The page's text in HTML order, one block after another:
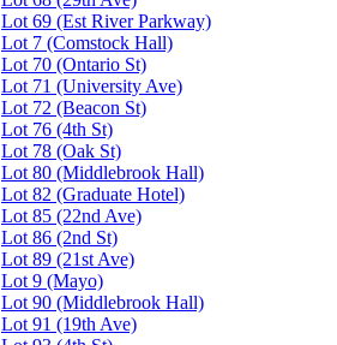
Lot 69 (Est River Parkway)
Lot 7 (Comstock Hall)
Lot 70 (Ontario St)
Lot 71 (University Ave)
Lot 72 (Beacon St)
Lot 76 (4th St)
Lot 78 (Oak St)
Lot 80 (Middlebrook Hall)
Lot 82 (Graduate Hotel)
Lot 85 (22nd Ave)
Lot 86 (2nd St)
Lot 89 (21st Ave)
Lot 9 (Mayo)
Lot 90 (Middlebrook Hall)
Lot 91 (19th Ave)